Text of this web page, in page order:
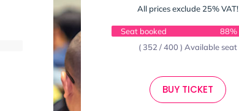
All prices exclude 25% VAT!
Seat booked
88%
( 352 / 400 ) Available seat
BUY TICKET